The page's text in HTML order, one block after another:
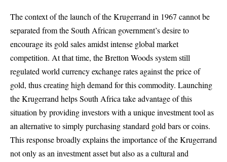
The context of the launch of the Krugerrand in 1967 cannot be
separated from the South African government’s desire to
encourage its gold sales amidst intense global market
competition. At that time, the Bretton Woods system still
regulated world currency exchange rates against the price of
gold, thus creating high demand for this commodity. Launching
the Krugerrand helps South Africa take advantage of this
situation by providing investors with a unique investment tool as
an alternative to simply purchasing standard gold bars or coins.
This response broadly explains the importance of the Krugerrand
not only as an investment asset but also as a cultural and